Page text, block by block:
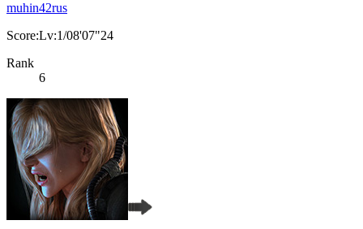
muhin42rus
Score:Lv:1/08'07"24
Rank
6